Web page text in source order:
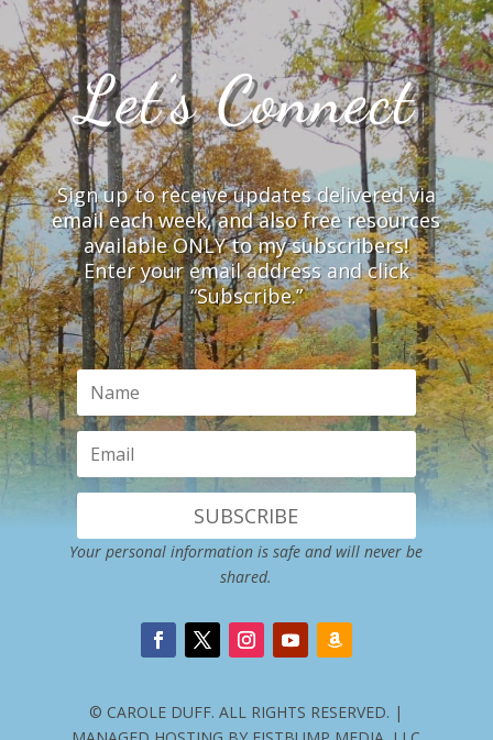
Let’s Connect
Sign up to receive updates delivered via
email each week, and also free resources
available ONLY to my subscribers!
Enter your email address and click
“Subscribe.”
SUBSCRIBE
Your personal information is safe and will never be
shared.
© CAROLE DUFF. ALL RIGHTS RESERVED. |